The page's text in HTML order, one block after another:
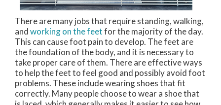
There are many jobs that require standing, walking,
andworking on the feetfor the majority of the day.
This can cause foot pain to develop. The feet are
the foundation of the body, and it is necessary to
take proper care of them. There are effective ways
to help the feet to feel good and possibly avoid foot
problems. These include wearing shoes that fit
correctly. Many people choose to wear a shoe that